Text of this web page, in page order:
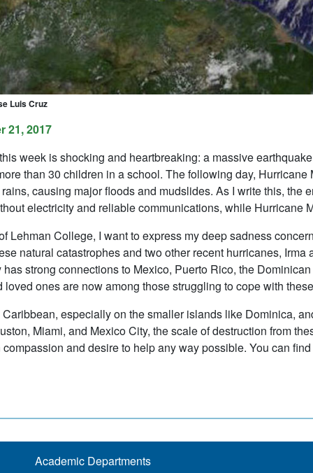
Luis Cruz
21, 2017
week is shocking and heartbreaking: a massive
than 30 children in a school. The following day,
causing major floods and mudslides. As I write this, the
electricity and reliable communications, while Hurricane
Lehman College, I want to express my deep sadness
natural catastrophes and two other recent hurricanes,
has strong connections to Mexico, Puerto Rico, the
loved ones are now among those struggling to cope with
especially on the smaller islands like Dominica,
Miami, and Mexico City, the scale of destruction from
and desire to help any way possible. You can
Academic Departments